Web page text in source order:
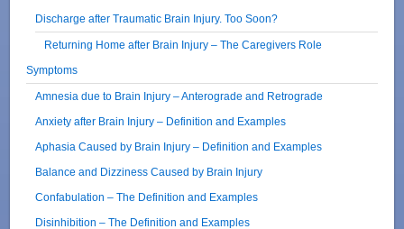
Discharge after Traumatic Brain Injury. Too Soon?
Returning Home after Brain Injury – The Caregivers Role
Symptoms
Amnesia due to Brain Injury – Anterograde and Retrograde
Anxiety after Brain Injury – Definition and Examples
Aphasia Caused by Brain Injury – Definition and Examples
Balance and Dizziness Caused by Brain Injury
Confabulation – The Definition and Examples
Disinhibition – The Definition and Examples